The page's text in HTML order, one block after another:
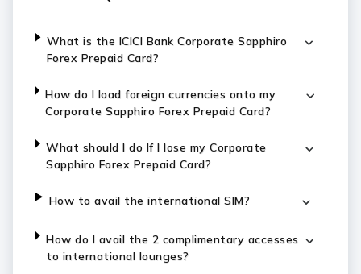
What is the ICICI Bank Corporate Sapphiro
Forex Prepaid Card?
How do I load foreign currencies onto my
Corporate Sapphiro Forex Prepaid Card?
What should I do If I lose my Corporate
Sapphiro Forex Prepaid Card?
How to avail the international SIM?
How do I avail the 2 complimentary accesses
to international lounges?